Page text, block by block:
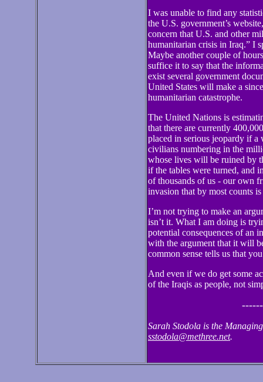
I was unable to find any
the U.S. government’s
concern that U.S. and other
humanitarian crisis in Iraq.” I
Maybe another couple of
suffice it to say that the
exist several government
United States will make a
humanitarian catastrophe.
The United Nations is
that there are currently
placed in serious jeopardy if a
civilians numbering in the
whose lives will be ruined by
if the tables were turned, and
of thousands of us - our own
invasion that by most counts
I’m not trying to make an
isn’t it. What I am doing is
potential consequences of an
with the argument that it will
common sense tells us that
And even if we do get some
of the Iraqis as people, not
Sarah Stodola is the
sstodola@methree.net.